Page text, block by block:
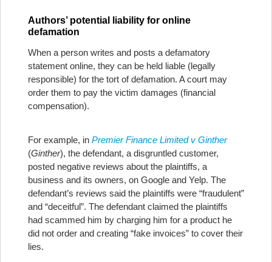
Authors’ potential liability for online
defamation
When a person writes and posts a defamatory
statement online, they can be held liable (legally
responsible) for the tort of defamation. A court may
order them to pay the victim damages (financial
compensation).
For example, in Premier Finance Limited v Ginther
(Ginther), the defendant, a disgruntled customer,
posted negative reviews about the plaintiffs, a
business and its owners, on Google and Yelp. The
defendant’s reviews said the plaintiffs were “fraudulent”
and “deceitful”. The defendant claimed the plaintiffs
had scammed him by charging him for a product he
did not order and creating “fake invoices” to cover their
lies.